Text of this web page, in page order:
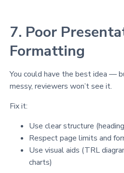
7. Poor
Formatting
You could have the best idea —
messy, reviewers won’t see it.
Fix it:
Use clear structure
Respect page limits and
Use visual aids (TRL
charts)